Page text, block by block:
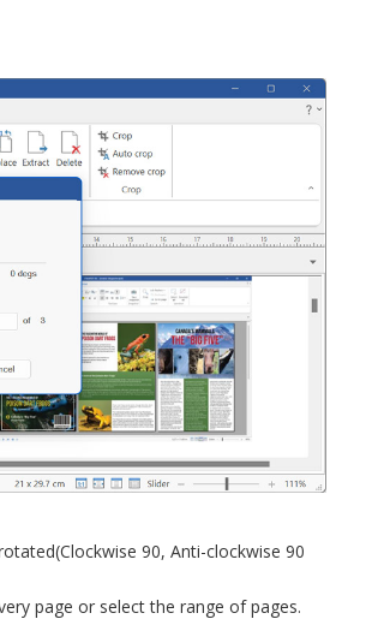
90, Anti-clockwise 90
page or select the range of pages.